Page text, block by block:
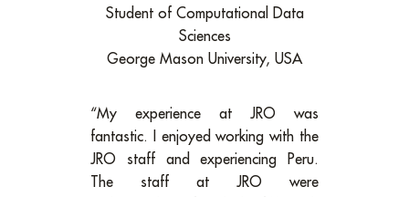
Student of Computational Data
Sciences
George Mason University, USA
“My experience at JRO was
fantastic. I enjoyed working with the
JRO staff and experiencing Peru.
The staff at JRO were